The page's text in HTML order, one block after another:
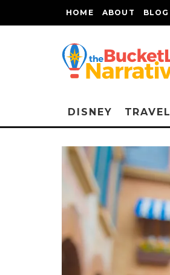
HOME ABOUT BLOG
DISNEY TRAVEL